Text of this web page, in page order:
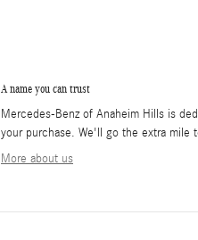
A name you can trust
Mercedes-Benz of Anaheim Hills is
your purchase. We'll go the extra mile
More about us